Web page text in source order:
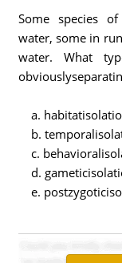
Some species
water, some in
water. What
a.
b.
c.
d.
e.